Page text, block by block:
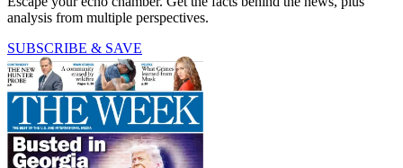
analysis from multiple perspectives.
SUBSCRIBE & SAVE